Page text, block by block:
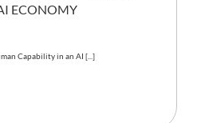
ECONOMY
Capability in an AI [...]